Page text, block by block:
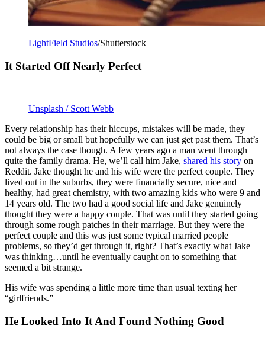
LightField Studios/Shutterstock
It Started Off Nearly Perfect
Unsplash / Scott Webb
Every relationship has their hiccups, mistakes will be made, they
could be big or small but hopefully we can just get past them. That’s
not always the case though. A few years ago a man went through
quite the family drama. He, we’ll call him Jake, shared his story on
Reddit. Jake thought he and his wife were the perfect couple. They
lived out in the suburbs, they were financially secure, nice and
healthy, had great chemistry, with two amazing kids who were 9 and
14 years old. The two had a good social life and Jake genuinely
thought they were a happy couple. That was until they started going
through some rough patches in their marriage. But they were the
perfect couple and this was just some typical married people
problems, so they’d get through it, right? That’s exactly what Jake
was thinking…until he eventually caught on to something that
seemed a bit strange.
His wife was spending a little more time than usual texting her
“girlfriends.”
He Looked Into It And Found Nothing Good